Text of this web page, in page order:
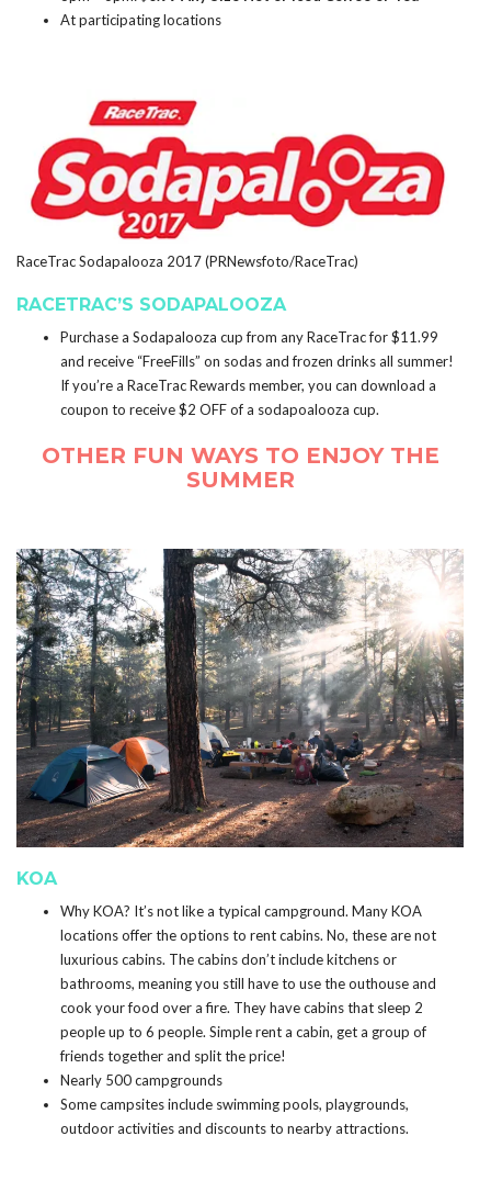
At participating locations
RaceTrac Sodapalooza 2017 (PRNewsfoto/RaceTrac)
RACETRAC’S SODAPALOOZA
Purchase a Sodapalooza cup from any RaceTrac for $11.99
and receive “FreeFills” on sodas and frozen drinks all summer!
If you’re a RaceTrac Rewards member, you can download a
coupon to receive $2 OFF of a sodapoalooza cup.
OTHER FUN WAYS TO ENJOY THE
SUMMER
KOA
Why KOA? It’s not like a typical campground. Many KOA
locations offer the options to rent cabins. No, these are not
luxurious cabins. The cabins don’t include kitchens or
bathrooms, meaning you still have to use the outhouse and
cook your food over a fire. They have cabins that sleep 2
people up to 6 people. Simple rent a cabin, get a group of
friends together and split the price!
Nearly 500 campgrounds
Some campsites include swimming pools, playgrounds,
outdoor activities and discounts to nearby attractions.